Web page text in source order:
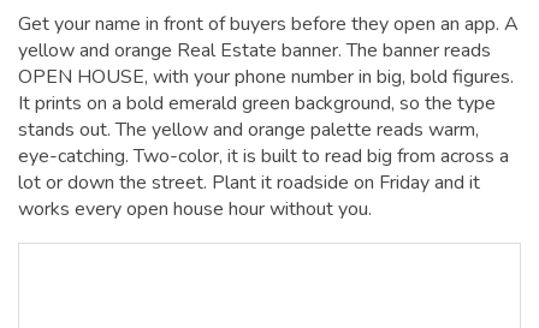
Get your name in front of buyers before they open an app. A
yellow and orange Real Estate banner. The banner reads
OPEN HOUSE, with your phone number in big, bold figures.
It prints on a bold emerald green background, so the type
stands out. The yellow and orange palette reads warm,
eye-catching. Two-color, it is built to read big from across a
lot or down the street. Plant it roadside on Friday and it
works every open house hour without you.